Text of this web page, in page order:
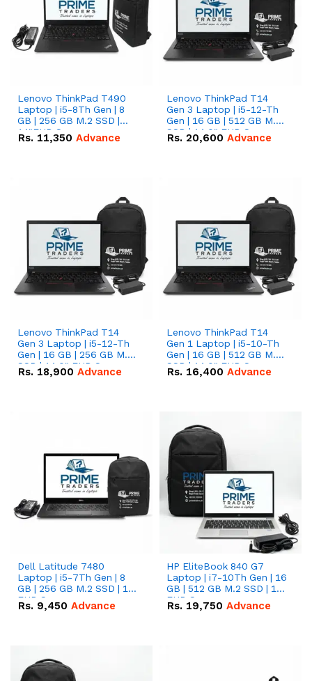
Lenovo ThinkPad T490
Laptop | i5-8Th Gen | 8
GB | 256 GB M.2 SSD |
14"FHD Screen
Rs. 11,350 Advance
Lenovo ThinkPad T14
Gen 3 Laptop | i5-12-Th
Gen | 16 GB | 512 GB M.2
SSD | 14.0" FHD Screen
Rs. 20,600 Advance
Lenovo ThinkPad T14
Gen 3 Laptop | i5-12-Th
Gen | 16 GB | 256 GB M.2
SSD | 14.0" FHD Screen
Rs. 18,900 Advance
Lenovo ThinkPad T14
Gen 1 Laptop | i5-10-Th
Gen | 16 GB | 512 GB M.2
SSD | 14.0" FHD Screen
Rs. 16,400 Advance
Dell Latitude 7480
Laptop | i5-7Th Gen | 8
GB | 256 GB M.2 SSD | 14
FHD Screen
Rs. 9,450 Advance
HP EliteBook 840 G7
Laptop | i7-10Th Gen | 16
GB | 512 GB M.2 SSD | 14"
FHD Screen
Rs. 19,750 Advance